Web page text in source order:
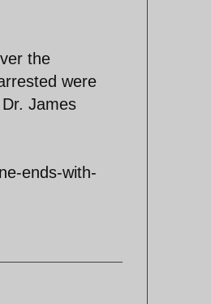
the
were
James
ends-with-